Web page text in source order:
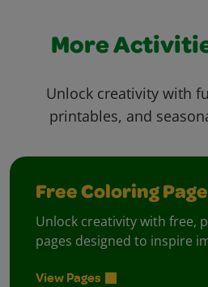
More
Unlock creativity with
printables, and
Free Coloring
Unlock creativity with free,
pages designed to inspire
View Pages